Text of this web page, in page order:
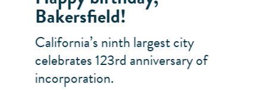
Bakersfield!
California’s ninth largest city
celebrates 123rd anniversary of
incorporation.